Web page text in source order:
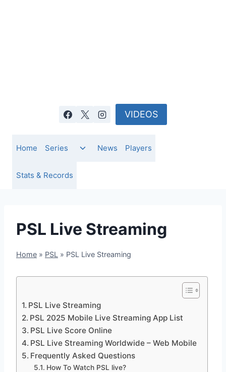
VIDEOS
Home Series
ToggleNews Players
Stats & Records
PSL Live Streaming
Home » PSL » PSL Live Streaming
PSL Live Streaming
PSL 2025 Mobile Live Streaming App List
PSL Live Score Online
PSL Live Streaming Worldwide – Web Mobile
Frequently Asked Questions
How To Watch PSL live?